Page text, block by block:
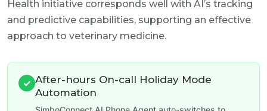
Health initiative corresponds well with AI’s tracking
and predictive capabilities, supporting an effective
approach to veterinary medicine.
✓ After-hours On-call Holiday Mode
Automation